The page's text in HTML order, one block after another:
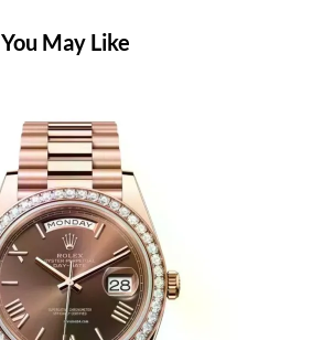
You May Like